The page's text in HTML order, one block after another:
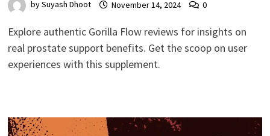
bySuyash Dhoot November 14, 2024 0
Explore authentic Gorilla Flow reviews for insights on
real prostate support benefits. Get the scoop on user
experiences with this supplement.